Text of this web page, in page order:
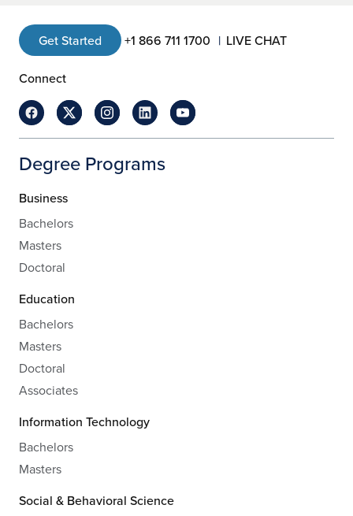
Get Started +1 866 711 1700 LIVE CHAT
Connect
Degree Programs
Business
Bachelors
Masters
Doctoral
Education
Bachelors
Masters
Doctoral
Associates
Information Technology
Bachelors
Masters
Social & Behavioral Science